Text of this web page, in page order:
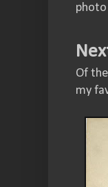
photo
Of
my